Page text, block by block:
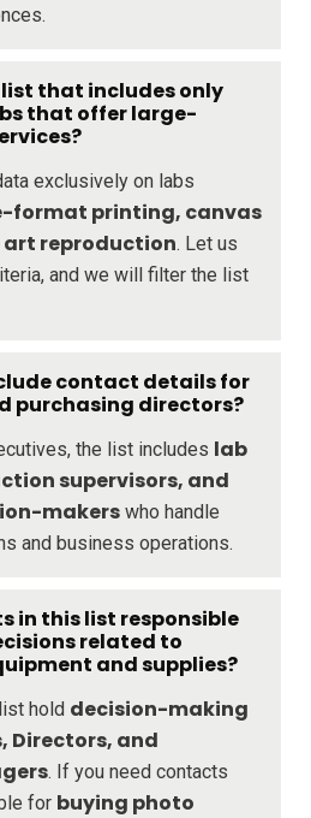
list that includes only
that offer large-
exclusively on labs
format printing, canvas
reproduction. Let us
and we will filter the list
contact details for
purchasing directors?
the list includes lab
supervisors, and
makers who handle
and business operations.
in this list responsible
related to
and supplies?
hold decision-making
Directors, and
. If you need contacts
for buying photo